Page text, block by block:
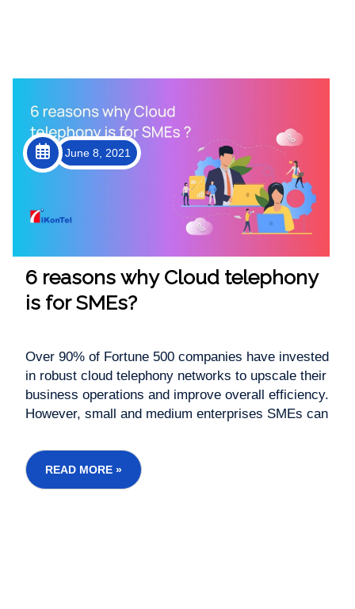
6 reasons why Cloud telephony
is for SMEs?
June 8, 2021
Over 90% of Fortune 500 companies have invested
in robust cloud telephony networks to upscale their
business operations and improve overall efficiency.
However, small and medium enterprises SMEs can
services. In a competitive business ecosystem,
your business success depends...
READ MORE »